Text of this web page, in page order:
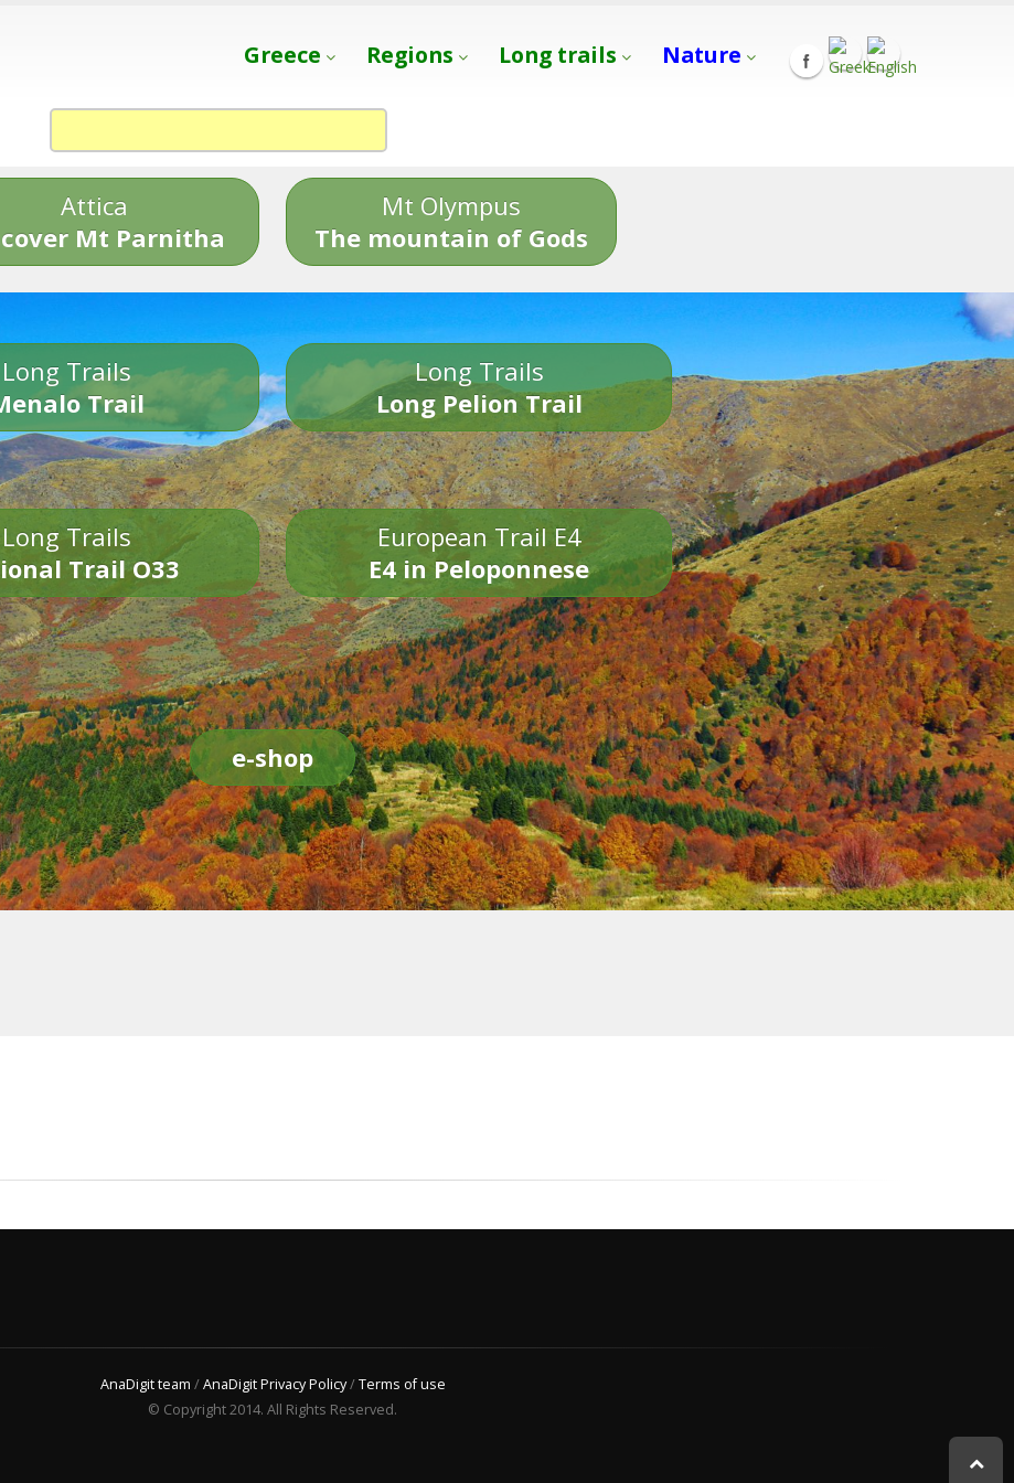
Greece Regions Long trails Nature
Attica
Mt Parnitha
Mt Olympus
The mountain of Gods
Long Trails
Trail
Long Trails
Long Pelion Trail
Long Trails
Trail O33
European Trail E4
E4 in Peloponnese
e-shop
AnaDigit team /AnaDigit Privacy Policy/Terms of use
© Copyright 2014. All Rights Reserved.